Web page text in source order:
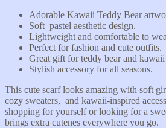
Adorable Kawaii Teddy Bear
Soft pastel aesthetic design.
Lightweight and comfortable to
Perfect for fashion and cute outfits.
Great gift for teddy bear and
Stylish accessory for all seasons.
This cute scarf looks amazing with soft
cozy sweaters, and kawaii-inspired
shopping for yourself or looking for a
brings extra cutenes everywhere you go.